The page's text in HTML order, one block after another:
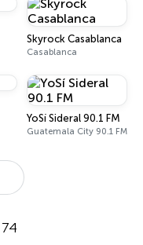
Skyrock Casablanca
Casablanca
YoSí Sideral 90.1 FM
Guatemala City 90.1 FM
74